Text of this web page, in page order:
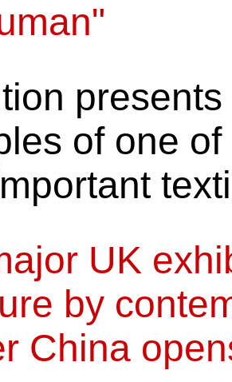
of one
UK
by
China